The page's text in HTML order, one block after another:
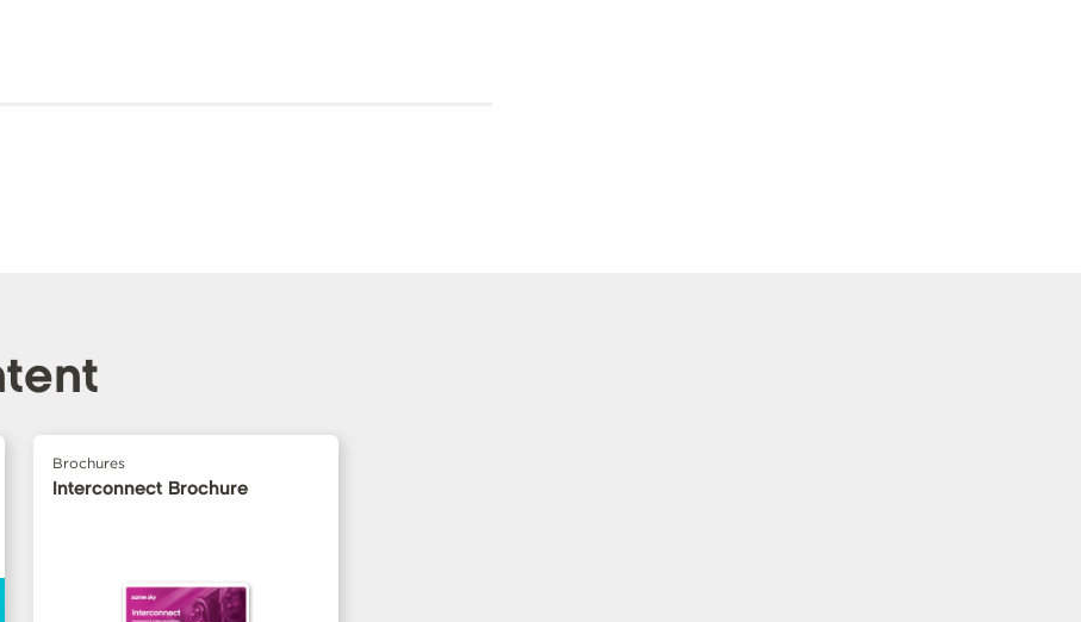
Brochures
Interconnect Brochure